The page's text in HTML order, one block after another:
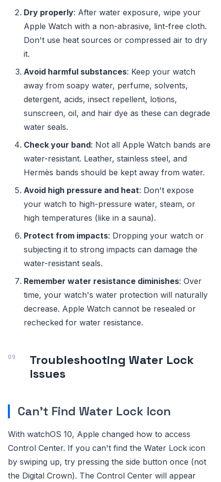
Dry properly: After water exposure, wipe your
Apple Watch with a non-abrasive, lint-free cloth.
Don't use heat sources or compressed air to dry
it.
Avoid harmful substances: Keep your watch
away from soapy water, perfume, solvents,
detergent, acids, insect repellent, lotions,
sunscreen, oil, and hair dye as these can degrade
water seals.
Check your band: Not all Apple Watch bands are
water-resistant. Leather, stainless steel, and
Hermès bands should be kept away from water.
Avoid high pressure and heat: Don't expose
your watch to high-pressure water, steam, or
high temperatures (like in a sauna).
Protect from impacts: Dropping your watch or
subjecting it to strong impacts can damage the
water-resistant seals.
Remember water resistance diminishes: Over
time, your watch's water protection will naturally
decrease. Apple Watch cannot be resealed or
rechecked for water resistance.
Troubleshooting Water Lock
Issues
Can't Find Water Lock Icon
With watchOS 10, Apple changed how to access
Control Center. If you can't find the Water Lock icon
by swiping up, try pressing the side button once (not
the Digital Crown). The Control Center will appear